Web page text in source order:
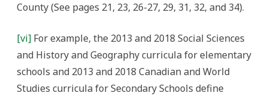
County (See pages 21, 23, 26-27, 29, 31, 32, and 34).
[vi] For example, the 2013 and 2018 Social Sciences
and History and Geography curricula for elementary
schools and 2013 and 2018 Canadian and World
Studies curricula for Secondary Schools define